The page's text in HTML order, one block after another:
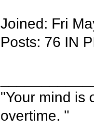
Joined: Fri
Posts: 76 IN
"Your mind is
overtime. "